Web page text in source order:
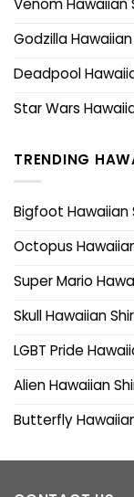
Godzilla
Deadpool
Star Wars
TRENDING
Bigfoot Hawaiian
Octopus
Super Mario
Skull Hawaiian
LGBT Pride
Alien Hawaiian
Butterfly